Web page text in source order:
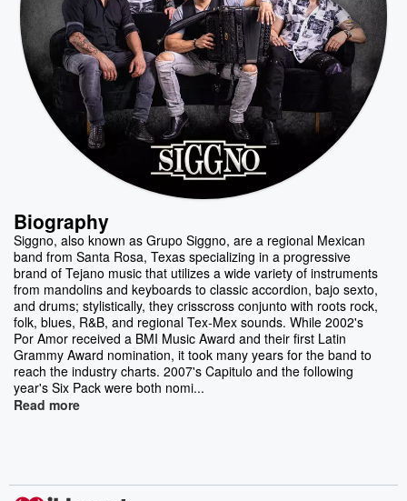
Biography
Siggno, also known as Grupo Siggno, are a regional Mexican
band from Santa Rosa, Texas specializing in a progressive
brand of Tejano music that utilizes a wide variety of instruments
from mandolins and keyboards to classic accordion, bajo sexto,
and drums; stylistically, they crisscross conjunto with roots rock,
folk, blues, R&B, and regional Tex-Mex sounds. While 2002's
Por Amor received a BMI Music Award and their first Latin
Grammy Award nomination, it took many years for the band to
reach the industry charts. 2007's Capitulo and the following
year's Six Pack were both nomi...
Read more